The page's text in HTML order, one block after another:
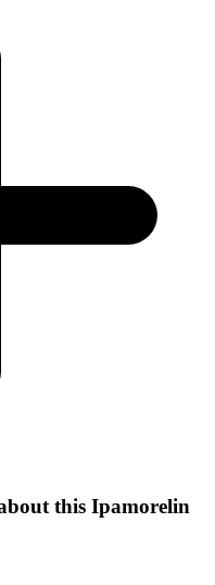
this Ipamorelin